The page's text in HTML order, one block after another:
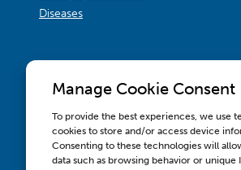
Manage Cookie Consent
To provide the best experiences, we use
cookies to store and/or access device
Consenting to these technologies will
data such as browsing behavior or unique
Diseases